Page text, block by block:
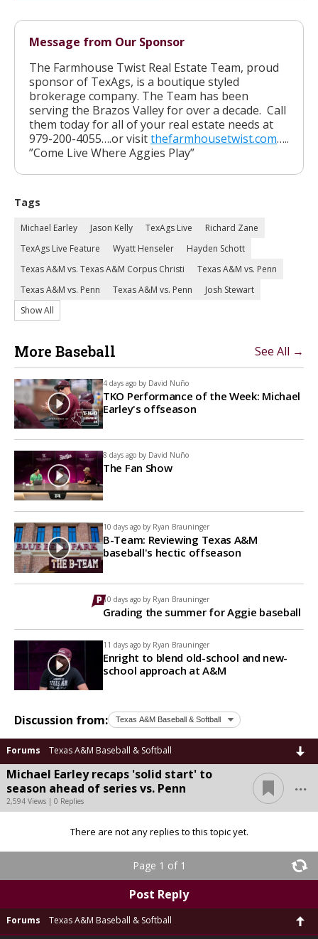
Message from Our Sponsor
The Farmhouse Twist Real Estate Team, proud
sponsor of TexAgs, is a boutique styled
brokerage company. The Team has been
serving the Brazos Valley for over a decade. Call
them today for all of your real estate needs at
979-200-4055….or visitthefarmhousetwist.com…..
”Come Live Where Aggies Play”
Tags
Michael Earley Jason Kelly TexAgs Live
Richard Zane
TexAgs Live Feature
Wyatt Henseler
Hayden Schott
Texas A&M vs. Texas A&M Corpus Christi
Texas A&M vs. Penn
Texas A&M vs. Penn
Texas A&M vs. Penn
Josh Stewart
Show All
More Baseball See All →
4 days ago by David Nuño
TKO Performance of the Week: Michael
Earley's offseason
8 days ago by David Nuño
The Fan Show
10 days ago by Ryan Brauninger
B-Team: Reviewing Texas A&M
baseball's hectic offseason
10 days ago by Ryan Brauninger
Grading the summer for Aggie baseball
11 days ago by Ryan Brauninger
Enright to blend old-school and new-
school approach at A&M
Discussion from:
Forums Texas A&M Baseball & Softball
Michael Earley recaps 'solid start' to
season ahead of series vs. Penn
2,594 Views | 0 Replies
...
There are not any replies to this topic yet.
Page 1 of 1
Post Reply
Forums Texas A&M Baseball & Softball